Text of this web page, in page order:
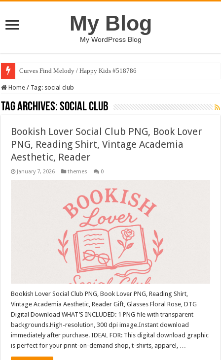
My Blog
My WordPress Blog
Curves Find Melody / Happy Kids #518786
Home / Tag: social club
Tag Archives:social club
Bookish Lover Social Club PNG, Book Lover
PNG, Reading Shirt, Vintage Academia
Aesthetic, Reader
January 7, 2026 themes 0
Bookish Lover Social Club PNG, Book Lover PNG, Reading Shirt,
Vintage Academia Aesthetic, Reader Gift, Glasses Floral Rose, DTG
Digital Download WHAT’S INCLUDED: 1 PNG file with transparent
backgrounds.High-resolution, 300 dpi image.Instant download
immediately after purchase. IDEAL FOR: This digital download graphic
is perfect for your print-on-demand shop, t-shirts, apparel, …